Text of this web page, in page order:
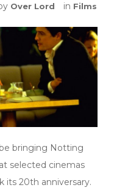
Over Lord in Films
bringing Notting
selected cinemas
its 20th anniversary.